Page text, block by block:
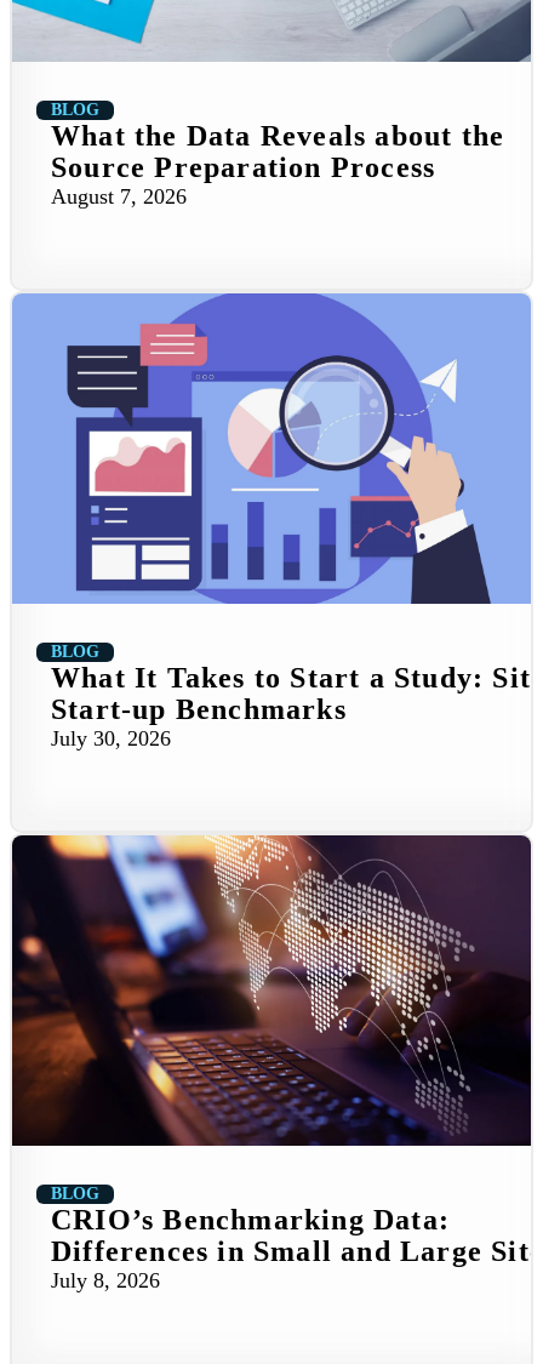
BLOG
What the Data Reveals about the
Source Preparation Process
August 7, 2026
BLOG
What It Takes to Start a Study:
Start-up Benchmarks
July 30, 2026
BLOG
CRIO’s Benchmarking Data:
Differences in Small and Large
July 8, 2026